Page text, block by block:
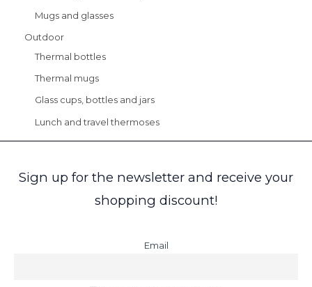
Mugs and glasses
Outdoor
Thermal bottles
Thermal mugs
Glass cups, bottles and jars
Lunch and travel thermoses
Sign up for the newsletter and receive your
shopping discount!
Email